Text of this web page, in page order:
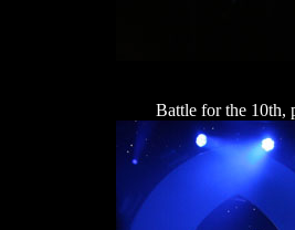
Battle for the 10th,